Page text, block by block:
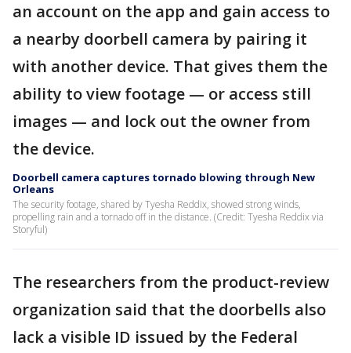
an account on the app and gain access to
a nearby doorbell camera by pairing it
with another device. That gives them the
ability to view footage — or access still
images — and lock out the owner from
the device.
Doorbell camera captures tornado blowing through New
Orleans
The security footage, shared by Tyesha Reddix, showed strong winds,
propelling rain and a tornado off in the distance. (Credit: Tyesha Reddix via
Storyful)
The researchers from the product-review
organization said that the doorbells also
lack a visible ID issued by the Federal